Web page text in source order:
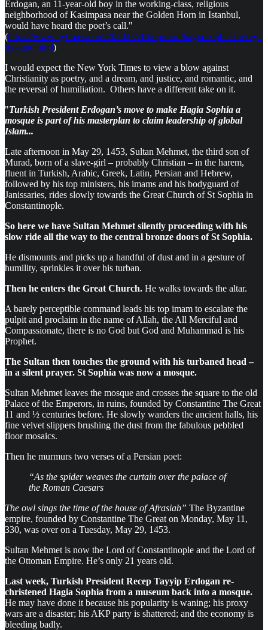
Erdogan, an 11-year-old boy in the working-class, religious
neighborhood of Kasimpasa near the Golden Horn in Istanbul,
would have heard the poet’s call."
(https://www.nytimes.com/2020/07/14/opinion/hagia-sophia-turkey-
mosque.html)
I would expect the New York Times to view a blow against
Christianity as poetry, and a dream, and justice, and romantic, and
the reversal of humiliation. Others have a different take on it.
"Turkish President Erdogan’s move to make Hagia Sophia a
mosque is part of his masterplan to claim leadership of global
Islam...
Late afternoon in May 29, 1453, Sultan Mehmet, the third son of
Murad, born of a slave-girl – probably Christian – in the harem,
fluent in Turkish, Arabic, Greek, Latin, Persian and Hebrew,
followed by his top ministers, his imams and his bodyguard of
Janissaries, rides slowly towards the Great Church of St Sophia in
Constantinople.
So here we have Sultan Mehmet silently proceeding with his
slow ride all the way to the central bronze doors of St Sophia.
He dismounts and picks up a handful of dust and in a gesture of
humility, sprinkles it over his turban.
Then he enters the Great Church. He walks towards the altar.
A barely perceptible command leads his top imam to escalate the
pulpit and proclaim in the name of Allah, the All Merciful and
Compassionate, there is no God but God and Muhammad is his
Prophet.
The Sultan then touches the ground with his turbaned head –
in a silent prayer. St Sophia was now a mosque.
Sultan Mehmet leaves the mosque and crosses the square to the old
Palace of the Emperors, in ruins, founded by Constantine The Great
11 and ½ centuries before. He slowly wanders the ancient halls, his
fine velvet slippers brushing the dust from the fabulous pebbled
floor mosaics.
Then he murmurs two verses of a Persian poet:
“As the spider weaves the curtain over the palace of
the Roman Caesars
The owl sings the time of the house of Afrasiab” The Byzantine
empire, founded by Constantine The Great on Monday, May 11,
330, was over on a Tuesday, May 29, 1453.
Sultan Mehmet is now the Lord of Constantinople and the Lord of
the Ottoman Empire. He’s only 21 years old.
Last week, Turkish President Recep Tayyip Erdogan re-
christened Hagia Sophia from a museum back into a mosque.
He may have done it because his popularity is waning; his proxy
wars are a disaster; his AKP party is shattered; and the economy is
bleeding badly.